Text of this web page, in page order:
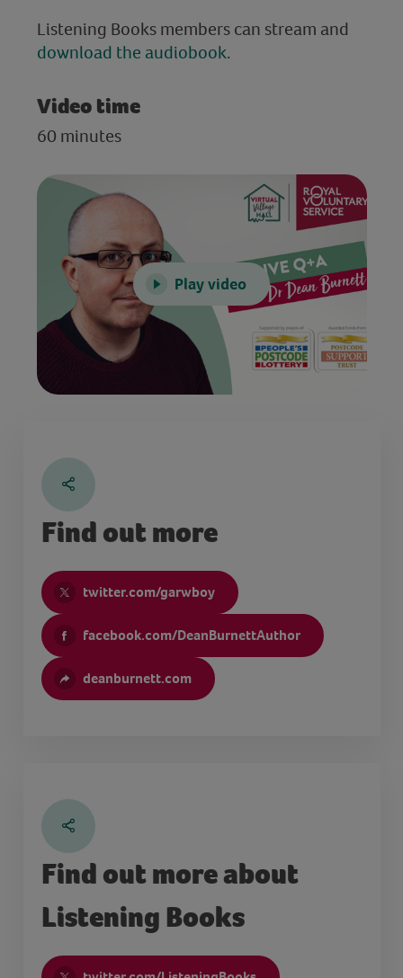
Listening Books members can stream and
download the audiobook.
Video time
60 minutes
Play video
Find out more
twitter.com/garwboy
facebook.com/DeanBurnettAuthor
deanburnett.com
Find out more about
Listening Books